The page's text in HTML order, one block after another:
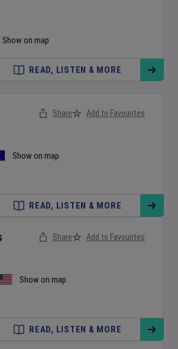
Show on map
READ, LISTEN & MORE
Show on map
Share Add to Favourites
READ, LISTEN & MORE
Show on map
Share Add to Favourites
READ, LISTEN & MORE